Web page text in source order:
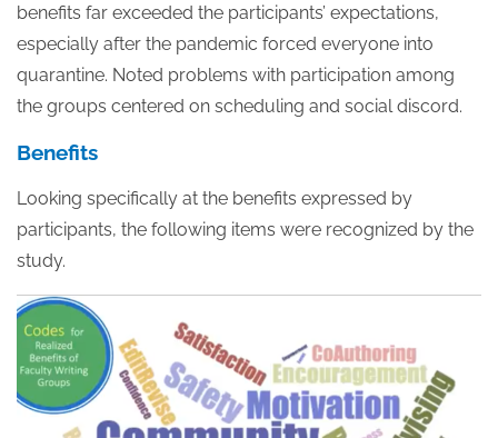
benefits far exceeded the participants’ expectations,
especially after the pandemic forced everyone into
quarantine. Noted problems with participation among
the groups centered on scheduling and social discord.
Benefits
Looking specifically at the benefits expressed by
participants, the following items were recognized by the
study.